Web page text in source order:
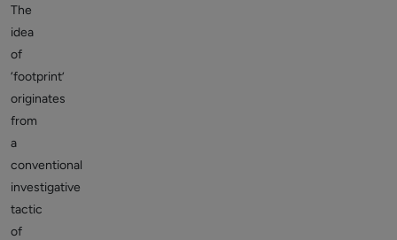
The
idea
of
‘footprint’
originates
from
a
conventional
investigative
tactic
of